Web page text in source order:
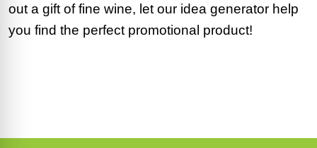
out a gift of fine wine, let our idea generator help
you find the perfect promotional product!